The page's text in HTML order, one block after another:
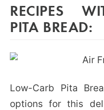
RECIPES
PITA BREAD:
Low-Carb Pita
options for this